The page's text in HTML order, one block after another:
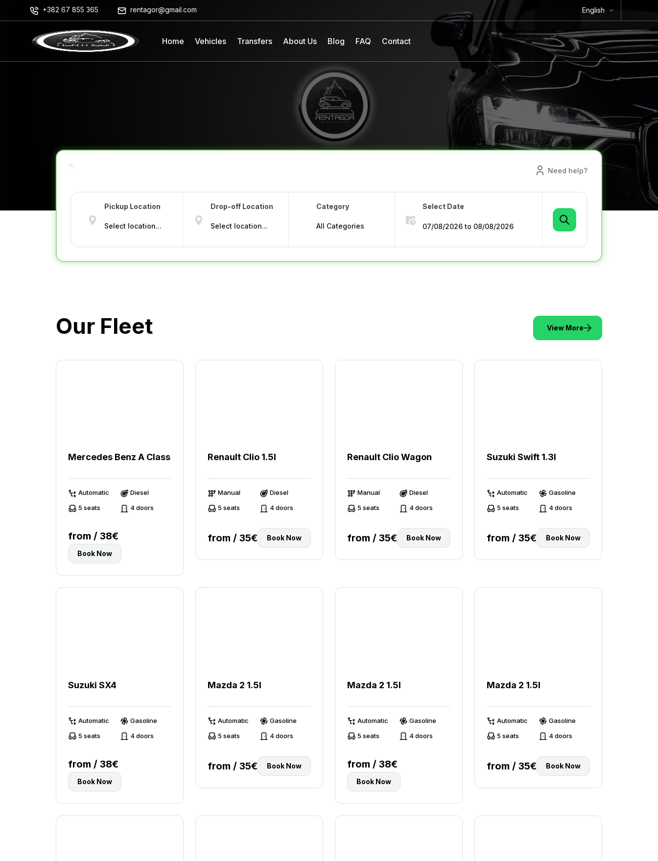
+382 67 855 365 rentagor@gmail.com English
Home Vehicles Transfers About Us Blog FAQ Contact
Need help?
Pickup Location Drop-off Location Category Select Date
Our Fleet View More
Mercedes Benz A Class
Automatic
Diesel
5 seats
4 doors
from / 38€
Book Now
Renault Clio 1.5l
Manual
Diesel
5 seats
4 doors
from / 35€ Book Now
Renault Clio Wagon
Manual
Diesel
5 seats
4 doors
from / 35€ Book Now
Suzuki Swift 1.3l
Automatic
Gasoline
5 seats
4 doors
from / 35€ Book Now
Suzuki SX4
Automatic
Gasoline
5 seats
4 doors
from / 38€
Book Now
Mazda 2 1.5l
Automatic
Gasoline
5 seats
4 doors
from / 35€ Book Now
Mazda 2 1.5l
Automatic
Gasoline
5 seats
4 doors
from / 38€
Book Now
Mazda 2 1.5l
Automatic
Gasoline
5 seats
4 doors
from / 35€ Book Now